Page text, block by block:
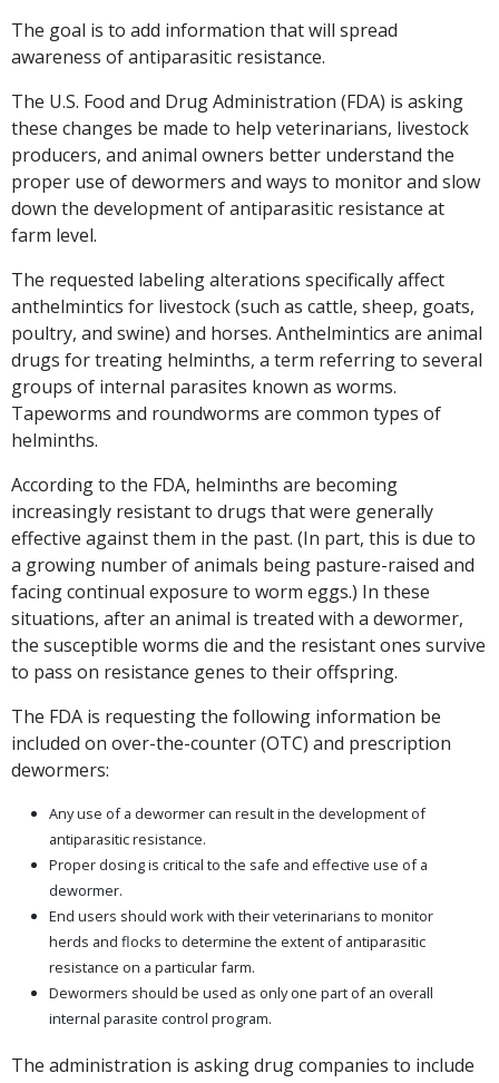
The goal is to add information that will spread
awareness of antiparasitic resistance.
The U.S. Food and Drug Administration (FDA) is asking
these changes be made to help veterinarians, livestock
producers, and animal owners better understand the
proper use of dewormers and ways to monitor and slow
down the development of antiparasitic resistance at
farm level.
The requested labeling alterations specifically affect
anthelmintics for livestock (such as cattle, sheep, goats,
poultry, and swine) and horses. Anthelmintics are animal
drugs for treating helminths, a term referring to several
groups of internal parasites known as worms.
Tapeworms and roundworms are common types of
helminths.
According to the FDA, helminths are becoming
increasingly resistant to drugs that were generally
effective against them in the past. (In part, this is due to
a growing number of animals being pasture-raised and
facing continual exposure to worm eggs.) In these
situations, after an animal is treated with a dewormer,
the susceptible worms die and the resistant ones survive
to pass on resistance genes to their offspring.
The FDA is requesting the following information be
included on over-the-counter (OTC) and prescription
dewormers:
Any use of a dewormer can result in the development of
antiparasitic resistance.
Proper dosing is critical to the safe and effective use of a
dewormer.
End users should work with their veterinarians to monitor
herds and flocks to determine the extent of antiparasitic
resistance on a particular farm.
Dewormers should be used as only one part of an overall
internal parasite control program.
The administration is asking drug companies to include